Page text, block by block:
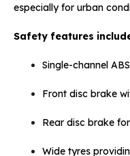
especially for urban
Safety features
Single-channel
Front disc brake
Rear disc brake
Wide tyres